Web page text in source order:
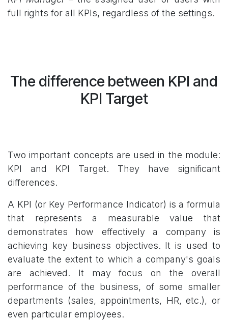
full rights for all KPIs, regardless of the settings.
The difference between KPI and
KPI Target
Two important concepts are used in the module:
KPI and KPI Target. They have significant
differences.
A KPI (or Key Performance Indicator) is a formula
that represents a measurable value that
demonstrates how effectively a company is
achieving key business objectives. It is used to
evaluate the extent to which a company's goals
are achieved. It may focus on the overall
performance of the business, of some smaller
departments (sales, appointments, HR, etc.), or
even particular employees.